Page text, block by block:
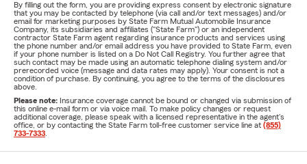
By filling out the form, you are providing express consent by electronic signature
that you may be contacted by telephone (via call and/or text messages) and/or
email for marketing purposes by State Farm Mutual Automobile Insurance
Company, its subsidiaries and affiliates ("State Farm") or an independent
contractor State Farm agent regarding insurance products and services using
the phone number and/or email address you have provided to State Farm, even
if your phone number is listed on a Do Not Call Registry. You further agree that
such contact may be made using an automatic telephone dialing system and/or
prerecorded voice (message and data rates may apply). Your consent is not a
condition of purchase. By continuing, you agree to the terms of the disclosures
above.
Please note: Insurance coverage cannot be bound or changed via submission of
this online e-mail form or via voice mail. To make policy changes or request
additional coverage, please speak with a licensed representative in the agent's
office, or by contacting the State Farm toll-free customer service line at (855)
733-7333